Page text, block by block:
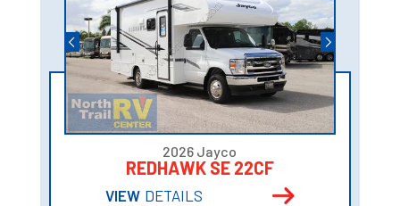
2026 Jayco
REDHAWK SE 22CF
VIEW DETAILS